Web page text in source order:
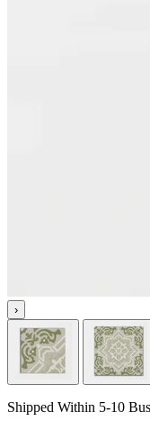
›
Shipped Within 5-10